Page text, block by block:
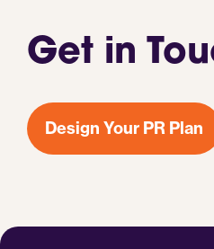
Get in
Design Your PR Plan